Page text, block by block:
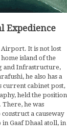
Expedience
Airport. It is not lost
island of the
and Infrastructure,
he also has a
cabinet post,
held the position
he was
a causeway
Gaaf Dhaal atoll, in